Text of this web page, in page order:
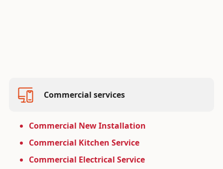
Commercial services
Commercial New Installation
Commercial Kitchen Service
Commercial Electrical Service